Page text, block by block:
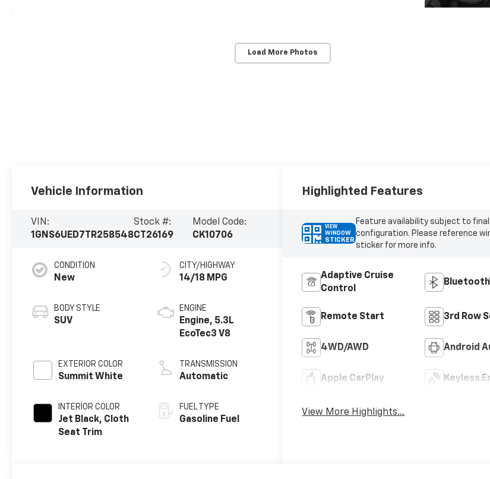
Load More Photos
Vehicle Information
VIN:
1GNS6UED7TR258548
Stock #:
CT26169
Model Code:
CK10706
CONDITION
New
BODY STYLE
SUV
EXTERIOR COLOR
Summit White
INTERIOR COLOR
Jet Black, Cloth
Seat Trim
CITY/HIGHWAY
14/18 MPG
ENGINE
Engine, 5.3L
EcoTec3 V8
TRANSMISSION
Automatic
FUEL TYPE
Gasoline Fuel
Highlighted Features
VIEW
WINDOW
STICKER
Feature availability subject to final
configuration. Please reference
sticker for more info.
Adaptive Cruise
Control
Remote Start 3rd Row
4WD/AWD Android
Apple CarPlay Keyless
View More Highlights...